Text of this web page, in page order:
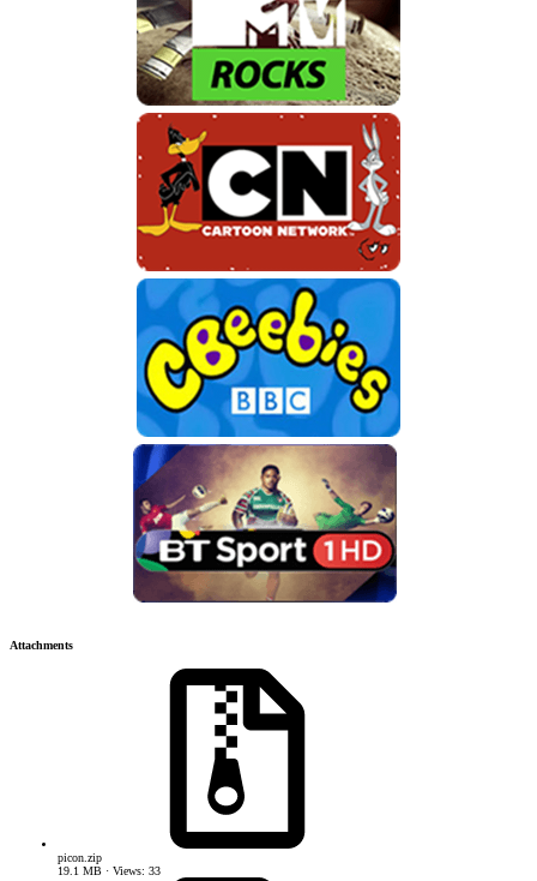
Attachments
picon.zip
19.1 MB · Views: 33